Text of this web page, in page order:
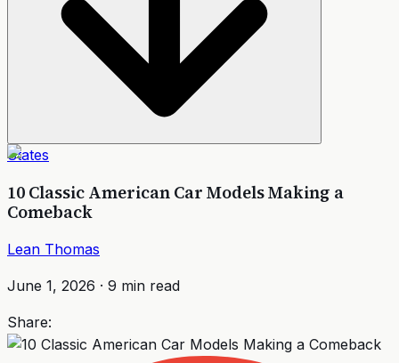
States
10 Classic American Car Models Making a
Comeback
Lean Thomas
June 1, 2026 · 9 min read
Share: